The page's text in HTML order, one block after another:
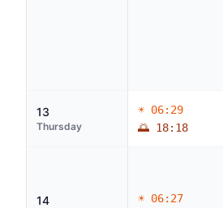
13
Thursday
☀ 06:29
🌅 18:18
14
☀ 06:27